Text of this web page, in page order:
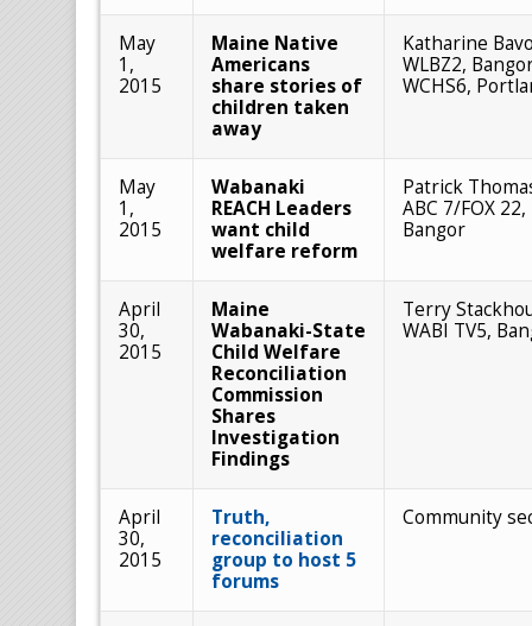
May
1,
2015
Maine Native
Americans
share stories of
children taken
away
Katharine
WLBZ2,
WCHS6,
May
1,
2015
Wabanaki
REACH Leaders
want child
welfare reform
Patrick
ABC 7/FOX 22,
Bangor
April
30,
2015
Maine
Wabanaki-State
Child Welfare
Reconciliation
Commission
Shares
Investigation
Findings
Terry
WABI TV5,
April
30,
2015
Truth,
reconciliation
group to host 5
forums
Community